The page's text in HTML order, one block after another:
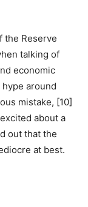
the Reserve
talking of
economic
around
mistake, [10]
about a
out that the
at best.